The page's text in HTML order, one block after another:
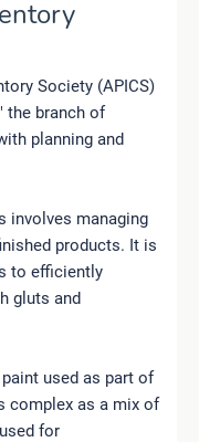
Society (APICS)
the branch of
planning and
involves managing
products. It is
to efficiently
gluts and
used as part of
complex as a mix of
for